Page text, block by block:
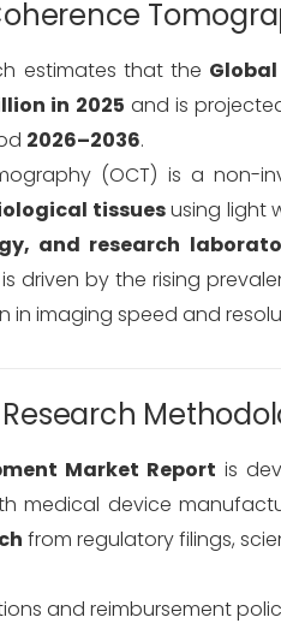
estimates that the
in 2025 and is
2026–2036.
(OCT) is a non-
tissuesusing light
and research
driven by the rising
in imaging speed and
Market Report is
medical device
from regulatory filings,
and reimbursement